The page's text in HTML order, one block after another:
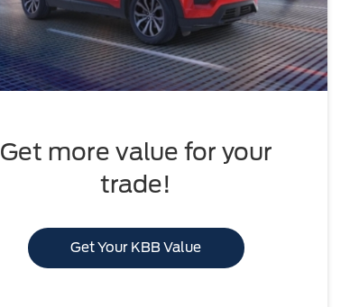
Get more value for your
trade!
Get Your KBB Value